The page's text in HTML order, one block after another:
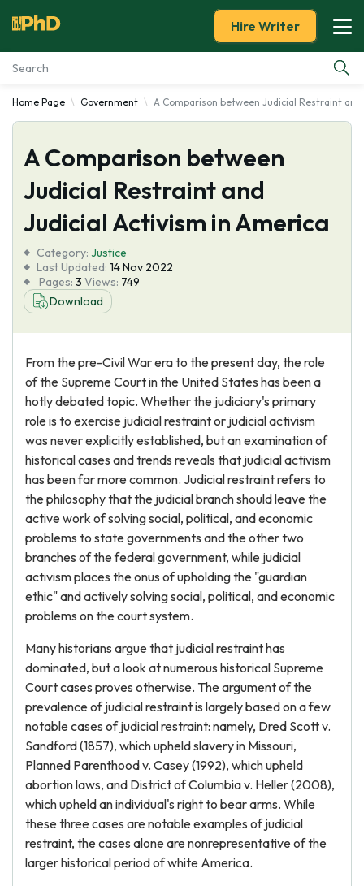
Essay Examples
Services
Tools
About Us
Hire Writer
Home Page Government A Comparison between Judicial Restraint
A Comparison between
Judicial Restraint and
Judicial Activism in America
Category: Justice
Last Updated: 14 Nov 2022
Pages: 3 Views: 749
Download
From the pre-Civil War era to the present day, the role
of the Supreme Court in the United States has been a
hotly debated topic. Whether the judiciary's primary
role is to exercise judicial restraint or judicial activism
was never explicitly established, but an examination of
historical cases and trends reveals that judicial activism
has been far more common. Judicial restraint refers to
the philosophy that the judicial branch should leave the
active work of solving social, political, and economic
problems to state governments and the other two
branches of the federal government, while judicial
activism places the onus of upholding the "guardian
ethic" and actively solving social, political, and economic
problems on the court system.
Many historians argue that judicial restraint has
dominated, but a look at numerous historical Supreme
Court cases proves otherwise. The argument of the
prevalence of judicial restraint is largely based on a few
notable cases of judicial restraint: namely, Dred Scott v.
Sandford (1857), which upheld slavery in Missouri,
Planned Parenthood v. Casey (1992), which upheld
abortion laws, and District of Columbia v. Heller (2008),
which upheld an individual's right to bear arms. While
these three cases are notable examples of judicial
restraint, the cases alone are nonrepresentative of the
larger historical period of white America.